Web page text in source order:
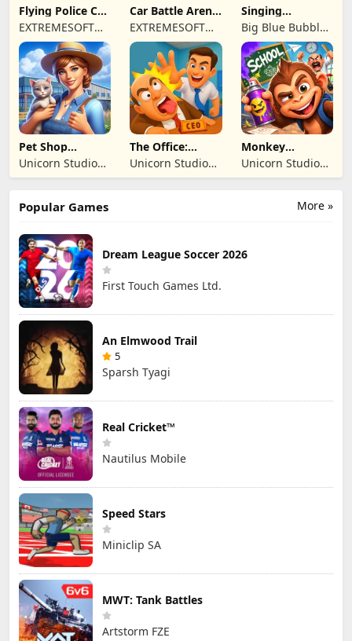
Flying Police Car
Driving Sim
EXTREMESOFT
BILISIM
REKLAMCILIK
TICARET LIMITED
SIRKETI
Car Battle Arena
- Online Game
EXTREMESOFT
BILISIM
REKLAMCILIK
TICARET LIMITED
SIRKETI
Singing
Monsters: Dawn
of Fire
Big Blue Bubble
Inc
Pet Shop
Manager
Simulation
Unicorn Studio
Official
The Office:
Prankster
Unicorn Studio
Official
Monkey
Student: School
Prank
Unicorn Studio
Official
More »
Popular Games
Dream League Soccer 2026
First Touch Games Ltd.
An Elmwood Trail
5
Sparsh Tyagi
Real Cricket™
Nautilus Mobile
Speed Stars
Miniclip SA
MWT: Tank Battles
Artstorm FZE